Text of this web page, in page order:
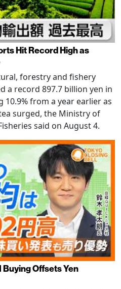
Hit Record High as
forestry and fishery
a record 897.7 billion yen in
from a year earlier as
surged, the Ministry of
said on August 4.
Buying Offsets Yen